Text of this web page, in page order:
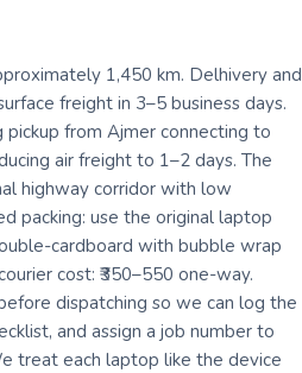
1,450 km. Delhivery and
freight in 3–5 business days.
from Ajmer connecting to
air freight to 1–2 days. The
highway corridor with low
packing: use the original laptop
cardboard with bubble wrap
cost: ₹350–550 one-way.
dispatching so we can log the
and assign a job number to
treat each laptop like the device